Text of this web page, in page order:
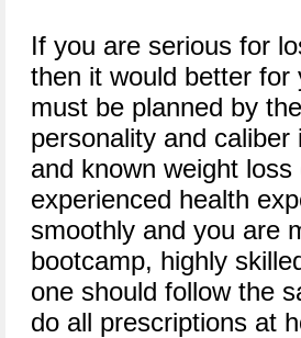
If you are serious for
then it would better for
must be planned by
personality and
and known weight
experienced health
smoothly and you are
bootcamp, highly
one should follow the
do all prescriptions at